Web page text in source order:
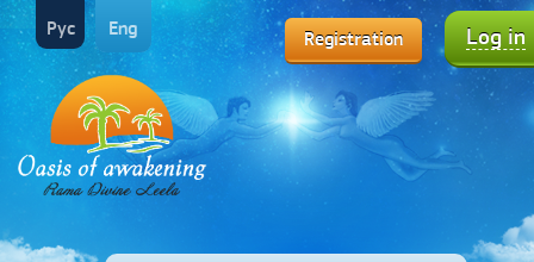
Registration Log in
Рус Eng